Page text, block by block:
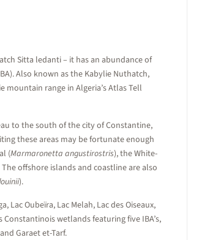
Sitta ledanti – it has an abundance of
Also known as the Kabylie Nuthatch,
range in Algeria’s Atlas Tell
to the south of the city of Constantine,
these areas may be fortunate enough
(Marmaronetta angustirostris), the White-
The offshore islands and coastline are also
).
Lac Oubeïra, Lac Melah, Lac des Oiseaux,
wetlands featuring five IBA’s,
Garaet et-Tarf.